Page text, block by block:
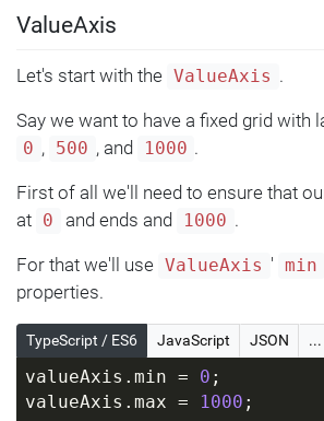
ValueAxis
Let's start with the ValueAxis .
Say we want to have a fixed grid with
0 , 500 , and 1000 .
First of all we'll need to ensure that
at
0 and ends and 1000 .
For that we'll use ValueAxis ' min
properties.
TypeScript / ES6 JavaScript JSON ...
valueAxis.min = 0 ;
valueAxis.max =
1000 ;